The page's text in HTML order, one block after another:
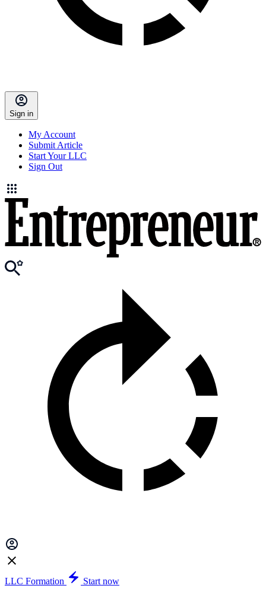
Sign in
My Account
Submit Article
Start Your LLC
Sign Out
LLC Formation
Start now